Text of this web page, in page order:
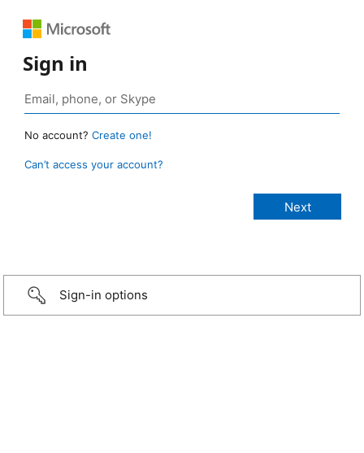
Sign in
No account? Create one!
Can’t access your account?
Sign-in options